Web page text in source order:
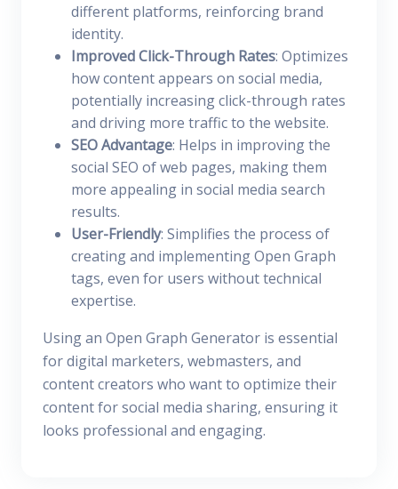
different platforms, reinforcing brand
identity.
Improved Click-Through Rates: Optimizes
how content appears on social media,
potentially increasing click-through rates
and driving more traffic to the website.
SEO Advantage: Helps in improving the
social SEO of web pages, making them
more appealing in social media search
results.
User-Friendly: Simplifies the process of
creating and implementing Open Graph
tags, even for users without technical
expertise.
Using an Open Graph Generator is essential
for digital marketers, webmasters, and
content creators who want to optimize their
content for social media sharing, ensuring it
looks professional and engaging.